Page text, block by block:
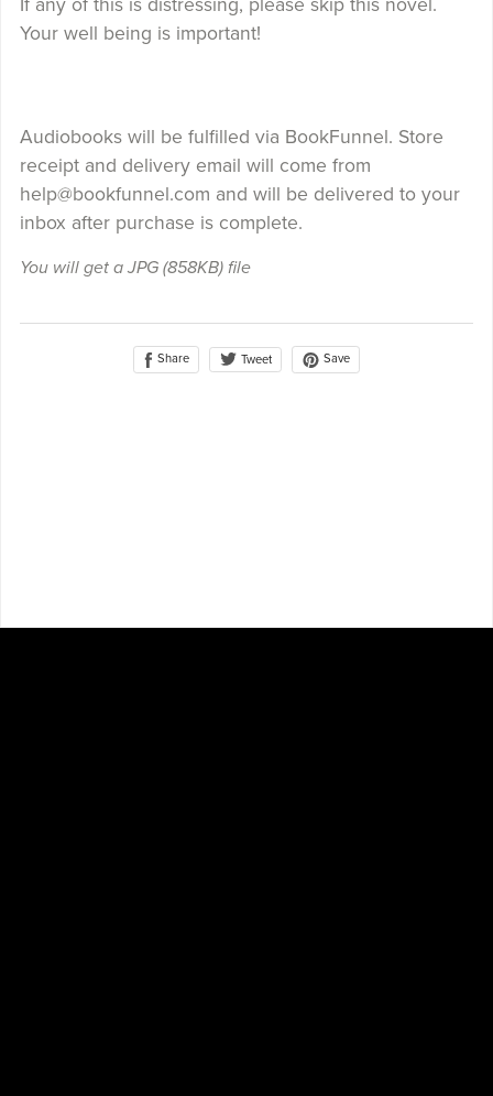
Your well being is important!
Audiobooks will be fulfilled via BookFunnel. Store
receipt and delivery email will come from
help@bookfunnel.com and will be delivered to your
inbox after purchase is complete.
You will get a JPG (858KB)file
Share Tweet Save